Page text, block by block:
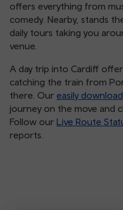
offers everything from
comedy. Nearby, stands
daily tours taking you
venue.
A day trip into Cardiff
catching the train from
there. Our easily
journey on the move and
Follow our Live Route
reports.